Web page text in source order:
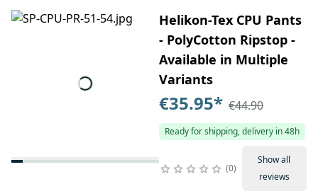
Helikon-Tex CPU Pants
- PolyCotton Ripstop -
Available in Multiple
Variants
€35.95* €44.90
Ready for shipping, delivery in 48h
0
Show all
reviews